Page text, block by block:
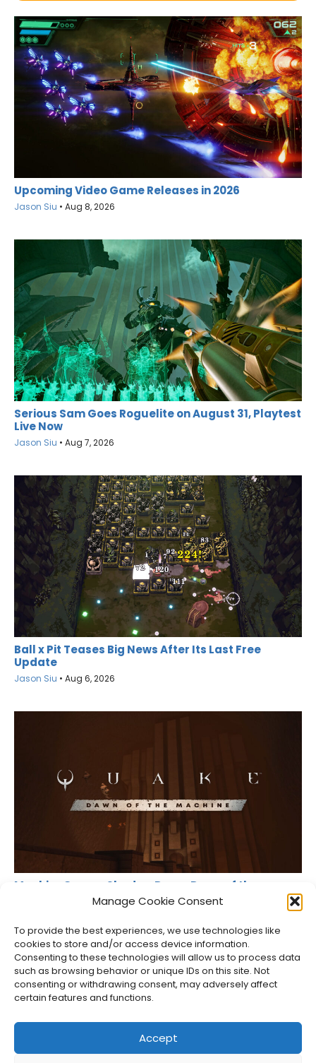
Manage Cookie Consent
To provide the best experiences, we use technologies like
cookies to store and/or access device information.
Consenting to these technologies will allow us to process data
such as browsing behavior or unique IDs on this site. Not
consenting or withdrawing consent, may adversely affect
certain features and functions.
Accept
Upcoming Video Game Releases in 2026
Jason Siu • Aug 8, 2026
Serious Sam Goes Roguelite on August 31, Playtest
Live Now
Jason Siu • Aug 7, 2026
Ball x Pit Teases Big News After Its Last Free
Update
Jason Siu • Aug 6, 2026
MachineGames Shadow Drops Dawn of the
Machine for Quake